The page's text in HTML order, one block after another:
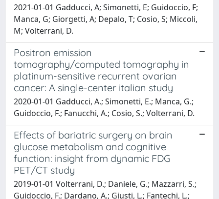
2021-01-01 Gadducci, A; Simonetti, E; Guidoccio, F;
Manca, G; Giorgetti, A; Depalo, T; Cosio, S; Miccoli,
M; Volterrani, D.
Positron emission
tomography/computed tomography in
platinum-sensitive recurrent ovarian
cancer: A single-center italian study
2020-01-01 Gadducci, A.; Simonetti, E.; Manca, G.;
Guidoccio, F.; Fanucchi, A.; Cosio, S.; Volterrani, D.
Effects of bariatric surgery on brain
glucose metabolism and cognitive
function: insight from dynamic FDG
PET/CT study
2019-01-01 Volterrani, D.; Daniele, G.; Mazzarri, S.;
Guidoccio, F.; Dardano, A.; Giusti, L.; Fantechi, L.;